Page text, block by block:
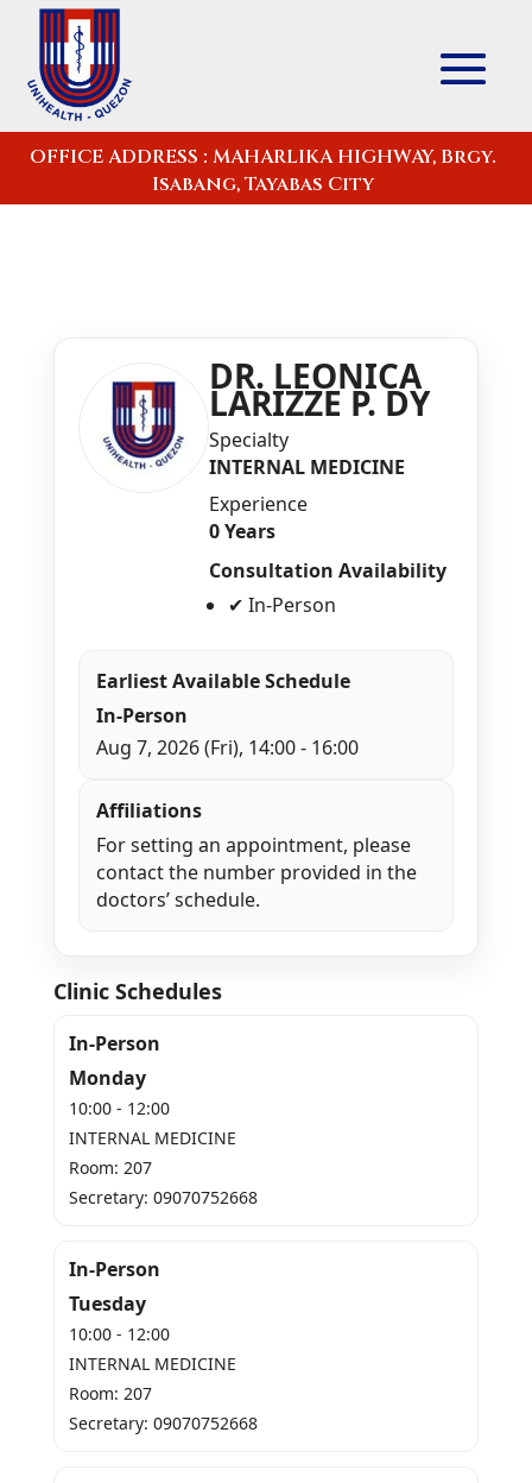
OFFICE ADDRESS : MAHARLIKA HIGHWAY, Brgy.
Isabang, Tayabas City
DR. LEONICA
LARIZZE P. DY
Specialty
INTERNAL MEDICINE
Experience
0 Years
Consultation Availability
✔ In-Person
Earliest Available Schedule
In-Person
Aug 7, 2026 (Fri), 14:00 - 16:00
Affiliations
For setting an appointment, please
contact the number provided in the
doctors’ schedule.
Clinic Schedules
In-Person
Monday
10:00 - 12:00
INTERNAL MEDICINE
Room: 207
Secretary: 09070752668
In-Person
Tuesday
10:00 - 12:00
INTERNAL MEDICINE
Room: 207
Secretary: 09070752668